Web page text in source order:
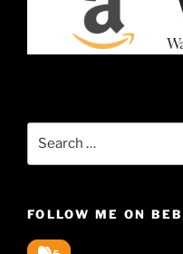
FOLLOW ME ON